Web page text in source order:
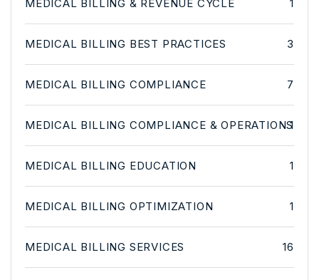
MEDICAL BILLING & REVENUE CYCLE 1
MEDICAL BILLING BEST PRACTICES 3
MEDICAL BILLING COMPLIANCE 7
MEDICAL BILLING COMPLIANCE & OPERATIONS1
MEDICAL BILLING EDUCATION 1
MEDICAL BILLING OPTIMIZATION 1
MEDICAL BILLING SERVICES 16